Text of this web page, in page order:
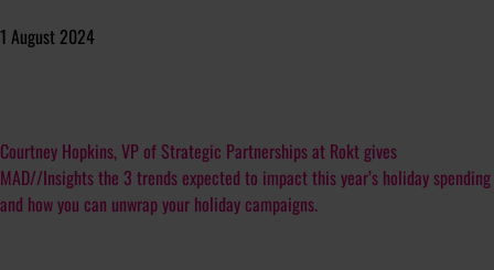
1 August 2024
Courtney Hopkins, VP of Strategic Partnerships at Rokt gives
MAD//Insights the 3 trends expected to impact this year’s holiday spending
and how you can unwrap your holiday campaigns.